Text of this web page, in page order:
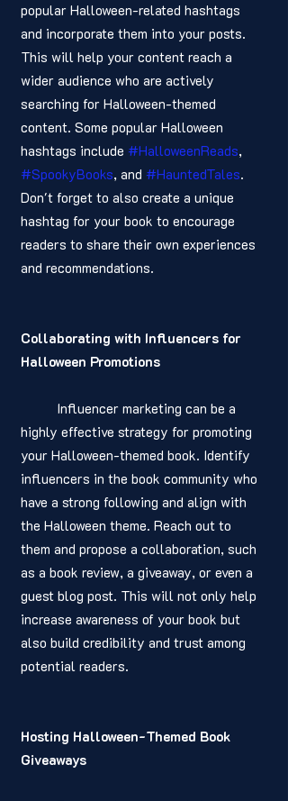
popular Halloween-related hashtags
and incorporate them into your posts.
This will help your content reach a
wider audience who are actively
searching for Halloween-themed
content. Some popular Halloween
hashtags include #HalloweenReads,
#SpookyBooks, and #HauntedTales.
Don't forget to also create a unique
hashtag for your book to encourage
readers to share their own experiences
and recommendations.
Collaborating with Influencers for
Halloween Promotions
highly effective strategy for promoting
your Halloween-themed book. Identify
influencers in the book community who
have a strong following and align with
the Halloween theme. Reach out to
them and propose a collaboration, such
as a book review, a giveaway, or even a
guest blog post. This will not only help
increase awareness of your book but
also build credibility and trust among
potential readers.
Hosting Halloween-Themed Book
Giveaways